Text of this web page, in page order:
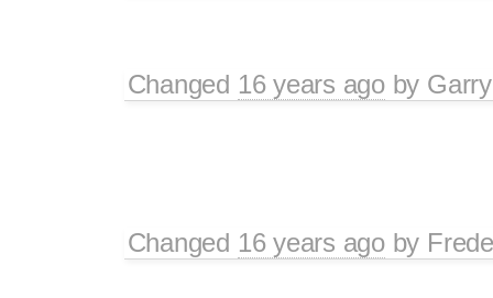
Changed 16 years agoby
Changed 16 years agoby